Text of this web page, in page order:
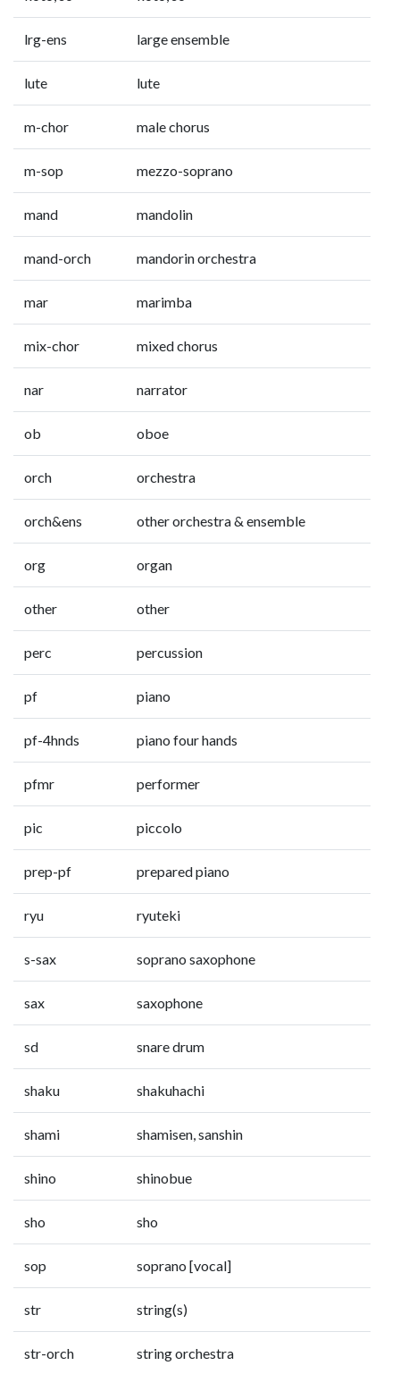
lrg-ens large ensemble
lute lute
m-chor male chorus
m-sop mezzo-soprano
mand mandolin
mand-orch mandorin orchestra
mar marimba
mix-chor mixed chorus
nar narrator
ob oboe
orch orchestra
orch&ens other orchestra & ensemble
org organ
other other
perc percussion
pf piano
pf-4hnds piano four hands
pfmr performer
pic piccolo
prep-pf prepared piano
ryu ryuteki
s-sax soprano saxophone
sax saxophone
sd snare drum
shaku shakuhachi
shami shamisen, sanshin
shino shinobue
sho sho
sop soprano [vocal]
str string(s)
str-orch string orchestra